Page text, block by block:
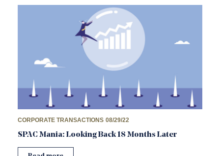
CORPORATE TRANSACTIONS 08/29/22
SPAC Mania: Looking Back 18 Months Later